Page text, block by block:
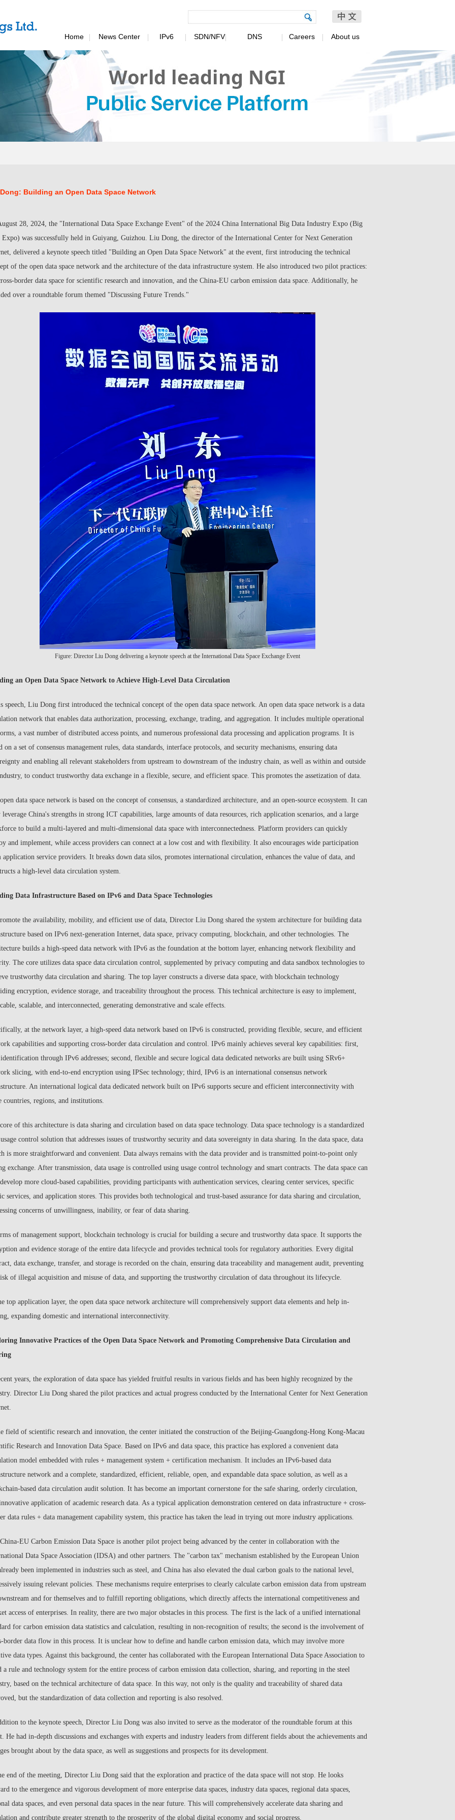
Home News Center IPv6 SDN/NFV DNS Careers About us
Building an Open Data Space Network
28, 2024, the "International Data Space Exchange Event" of the 2024 China International Big Data Industry Expo (Big
Expo) was successfully held in Guiyang, Guizhou. Liu Dong, the director of the International Center for Next Generation
delivered a keynote speech titled "Building an Open Data Space Network" at the event, first introducing the technical
of the open data space network and the architecture of the data infrastructure system. He also introduced two pilot practices:
border data space for scientific research and innovation, and the China-EU carbon emission data space. Additionally, he
over a roundtable forum themed "Discussing Future Trends."
Figure: Director Liu Dong delivering a keynote speech at the International Data Space Exchange Event
an Open Data Space Network to Achieve High-Level Data Circulation
speech, Liu Dong first introduced the technical concept of the open data space network. An open data space network is a data
network that enables data authorization, processing, exchange, trading, and aggregation. It includes multiple operational
a vast number of distributed access points, and numerous professional data processing and application programs. It is
on a set of consensus management rules, data standards, interface protocols, and security mechanisms, ensuring data
and enabling all relevant stakeholders from upstream to downstream of the industry chain, as well as within and outside
to conduct trustworthy data exchange in a flexible, secure, and efficient space. This promotes the assetization of data.
data space network is based on the concept of consensus, a standardized architecture, and an open-source ecosystem. It can
China's strengths in strong ICT capabilities, large amounts of data resources, rich application scenarios, and a large
to build a multi-layered and multi-dimensional data space with interconnectedness. Platform providers can quickly
and implement, while access providers can connect at a low cost and with flexibility. It also encourages wide participation
application service providers. It breaks down data silos, promotes international circulation, enhances the value of data, and
a high-level data circulation system.
Data Infrastructure Based on IPv6 and Data Space Technologies
the availability, mobility, and efficient use of data, Director Liu Dong shared the system architecture for building data
based on IPv6 next-generation Internet, data space, privacy computing, blockchain, and other technologies. The
builds a high-speed data network with IPv6 as the foundation at the bottom layer, enhancing network flexibility and
The core utilizes data space data circulation control, supplemented by privacy computing and data sandbox technologies to
trustworthy data circulation and sharing. The top layer constructs a diverse data space, with blockchain technology
encryption, evidence storage, and traceability throughout the process. This technical architecture is easy to implement,
scalable, and interconnected, generating demonstrative and scale effects.
at the network layer, a high-speed data network based on IPv6 is constructed, providing flexible, secure, and efficient
capabilities and supporting cross-border data circulation and control. IPv6 mainly achieves several key capabilities: first,
through IPv6 addresses; second, flexible and secure logical data dedicated networks are built using SRv6+
slicing, with end-to-end encryption using IPSec technology; third, IPv6 is an international consensus network
An international logical data dedicated network built on IPv6 supports secure and efficient interconnectivity with
countries, regions, and institutions.
of this architecture is data sharing and circulation based on data space technology. Data space technology is a standardized
control solution that addresses issues of trustworthy security and data sovereignty in data sharing. In the data space, data
is more straightforward and convenient. Data always remains with the data provider and is transmitted point-to-point only
exchange. After transmission, data usage is controlled using usage control technology and smart contracts. The data space can
more cloud-based capabilities, providing participants with authentication services, clearing center services, specific
services, and application stores. This provides both technological and trust-based assurance for data sharing and circulation,
concerns of unwillingness, inability, or fear of data sharing.
of management support, blockchain technology is crucial for building a secure and trustworthy data space. It supports the
and evidence storage of the entire data lifecycle and provides technical tools for regulatory authorities. Every digital
data exchange, transfer, and storage is recorded on the chain, ensuring data traceability and management audit, preventing
of illegal acquisition and misuse of data, and supporting the trustworthy circulation of data throughout its lifecycle.
top application layer, the open data space network architecture will comprehensively support data elements and help in-
expanding domestic and international interconnectivity.
Innovative Practices of the Open Data Space Network and Promoting Comprehensive Data Circulation and
years, the exploration of data space has yielded fruitful results in various fields and has been highly recognized by the
Director Liu Dong shared the pilot practices and actual progress conducted by the International Center for Next Generation
field of scientific research and innovation, the center initiated the construction of the Beijing-Guangdong-Hong Kong-Macau
Research and Innovation Data Space. Based on IPv6 and data space, this practice has explored a convenient data
model embedded with rules + management system + certification mechanism. It includes an IPv6-based data
network and a complete, standardized, efficient, reliable, open, and expandable data space solution, as well as a
based data circulation audit solution. It has become an important cornerstone for the safe sharing, orderly circulation,
application of academic research data. As a typical application demonstration centered on data infrastructure + cross-
data rules + data management capability system, this practice has taken the lead in trying out more industry applications.
EU Carbon Emission Data Space is another pilot project being advanced by the center in collaboration with the
Data Space Association (IDSA) and other partners. The "carbon tax" mechanism established by the European Union
been implemented in industries such as steel, and China has also elevated the dual carbon goals to the national level,
issuing relevant policies. These mechanisms require enterprises to clearly calculate carbon emission data from upstream
and for themselves and to fulfill reporting obligations, which directly affects the international competitiveness and
access of enterprises. In reality, there are two major obstacles in this process. The first is the lack of a unified international
for carbon emission data statistics and calculation, resulting in non-recognition of results; the second is the involvement of
border data flow in this process. It is unclear how to define and handle carbon emission data, which may involve more
data types. Against this background, the center has collaborated with the European International Data Space Association to
a rule and technology system for the entire process of carbon emission data collection, sharing, and reporting in the steel
based on the technical architecture of data space. In this way, not only is the quality and traceability of shared data
but the standardization of data collection and reporting is also resolved.
to the keynote speech, Director Liu Dong was also invited to serve as the moderator of the roundtable forum at this
He had in-depth discussions and exchanges with experts and industry leaders from different fields about the achievements and
brought about by the data space, as well as suggestions and prospects for its development.
end of the meeting, Director Liu Dong said that the exploration and practice of the data space will not stop. He looks
to the emergence and vigorous development of more enterprise data spaces, industry data spaces, regional data spaces,
data spaces, and even personal data spaces in the near future. This will comprehensively accelerate data sharing and
and contribute greater strength to the prosperity of the global digital economy and social progress.